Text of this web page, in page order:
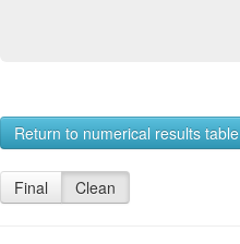
Return to numerical results table
Final Clean